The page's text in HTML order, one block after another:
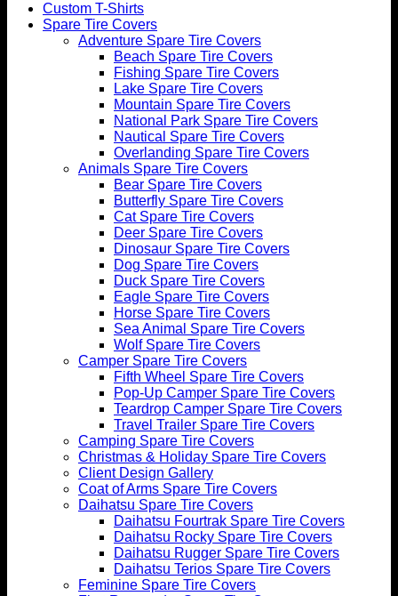
Custom T-Shirts
Spare Tire Covers
Adventure Spare Tire Covers
Beach Spare Tire Covers
Fishing Spare Tire Covers
Lake Spare Tire Covers
Mountain Spare Tire Covers
National Park Spare Tire Covers
Nautical Spare Tire Covers
Overlanding Spare Tire Covers
Animals Spare Tire Covers
Bear Spare Tire Covers
Butterfly Spare Tire Covers
Cat Spare Tire Covers
Deer Spare Tire Covers
Dinosaur Spare Tire Covers
Dog Spare Tire Covers
Duck Spare Tire Covers
Eagle Spare Tire Covers
Horse Spare Tire Covers
Sea Animal Spare Tire Covers
Wolf Spare Tire Covers
Camper Spare Tire Covers
Fifth Wheel Spare Tire Covers
Pop-Up Camper Spare Tire Covers
Teardrop Camper Spare Tire Covers
Travel Trailer Spare Tire Covers
Camping Spare Tire Covers
Christmas & Holiday Spare Tire Covers
Client Design Gallery
Coat of Arms Spare Tire Covers
Daihatsu Spare Tire Covers
Daihatsu Fourtrak Spare Tire Covers
Daihatsu Rocky Spare Tire Covers
Daihatsu Rugger Spare Tire Covers
Daihatsu Terios Spare Tire Covers
Feminine Spare Tire Covers